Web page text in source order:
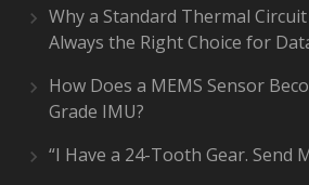
Why a Standard Thermal
Always the Right Choice for
How Does a MEMS Sensor
Grade IMU?
“I Have a 24-Tooth Gear. Send